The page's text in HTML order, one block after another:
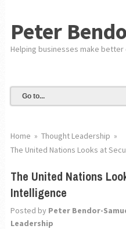
Peter
Helping businesses make better
Home » Thought Leadership »
The United Nations Looks at
The United Nations
Intelligence
Posted by Peter Bendor-
Leadership